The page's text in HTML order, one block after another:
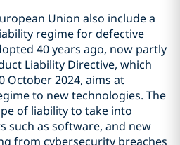
Union also include a
regime for defective
40 years ago, now partly
Liability Directive, which
October 2024, aims at
to new technologies. The
of liability to take into
such as software, and new
from cybersecurity breaches